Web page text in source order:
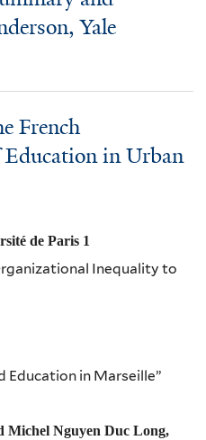
Yale
French
in Urban
de Paris 1
Inequality to
Education in Marseille”
Michel Nguyen Duc Long,